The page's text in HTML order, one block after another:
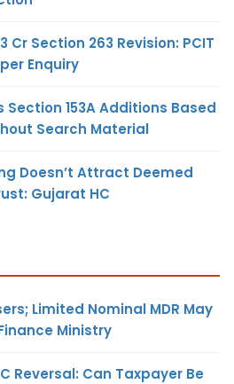
Cr Section 263 Revision: PCIT
Enquiry
Section 153A Additions Based
Search Material
Doesn’t Attract Deemed
Gujarat HC
Limited Nominal MDR May
Ministry
Reversal: Can Taxpayer Be